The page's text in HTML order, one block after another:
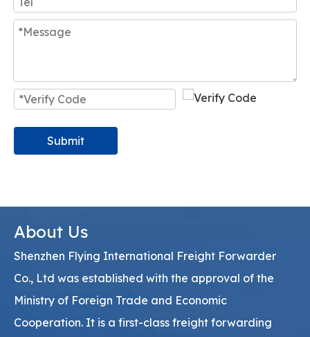
Submit
About Us
Shenzhen Flying International Freight Forwarder
Co., Ltd was established with the approval of the
Ministry of Foreign Trade and Economic
Cooperation. It is a first-class freight forwarding